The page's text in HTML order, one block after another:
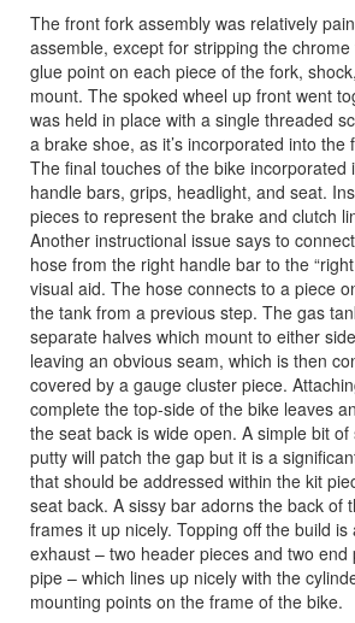
The front fork assembly was relatively
assemble, except for stripping the
glue point on each piece of the fork,
mount. The spoked wheel up front went
was held in place with a single threaded
a brake shoe, as it’s incorporated into the
The final touches of the bike incorporated
handle bars, grips, headlight, and seat.
pieces to represent the brake and clutch
Another instructional issue says to
hose from the right handle bar to the
visual aid. The hose connects to a piece
the tank from a previous step. The gas
separate halves which mount to either
leaving an obvious seam, which is then
covered by a gauge cluster piece.
complete the top-side of the bike leaves
the seat back is wide open. A simple bit of
putty will patch the gap but it is a
that should be addressed within the kit
seat back. A sissy bar adorns the back of
frames it up nicely. Topping off the build is
exhaust – two header pieces and two end
pipe – which lines up nicely with the
mounting points on the frame of the bike.